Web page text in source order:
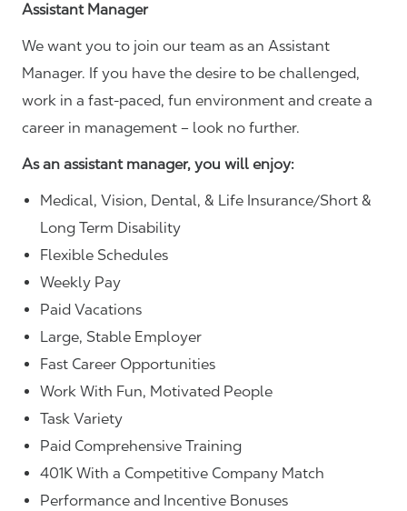
Assistant Manager
We want you to join our team as an Assistant
Manager. If you have the desire to be challenged,
work in a fast-paced, fun environment and create a
career in management – look no further.
As an assistant manager, you will enjoy:
Medical, Vision, Dental, & Life Insurance/Short &
Long Term Disability
Flexible Schedules
Weekly Pay
Paid Vacations
Large, Stable Employer
Fast Career Opportunities
Work With Fun, Motivated People
Task Variety
Paid Comprehensive Training
401K With a Competitive Company Match
Performance and Incentive Bonuses